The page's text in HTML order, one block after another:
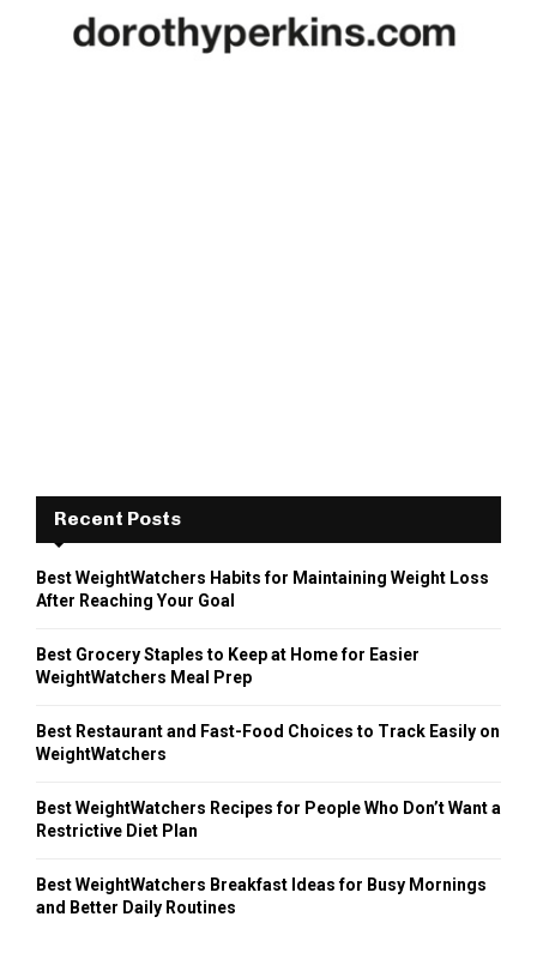
Recent Posts
Best WeightWatchers Habits for Maintaining Weight Loss
After Reaching Your Goal
Best Grocery Staples to Keep at Home for Easier
WeightWatchers Meal Prep
Best Restaurant and Fast-Food Choices to Track Easily on
WeightWatchers
Best WeightWatchers Recipes for People Who Don’t Want a
Restrictive Diet Plan
Best WeightWatchers Breakfast Ideas for Busy Mornings
and Better Daily Routines